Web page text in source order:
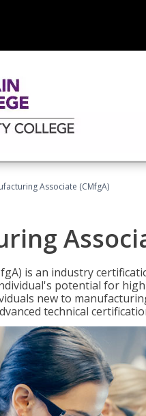
Associate (CMfgA)
is an industry
potential for
new to
technical